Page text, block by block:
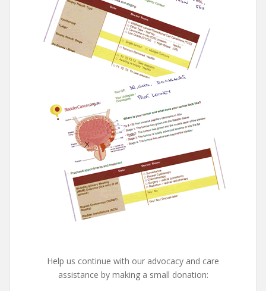
Help us continue with our advocacy and care
assistance by making a small donation: